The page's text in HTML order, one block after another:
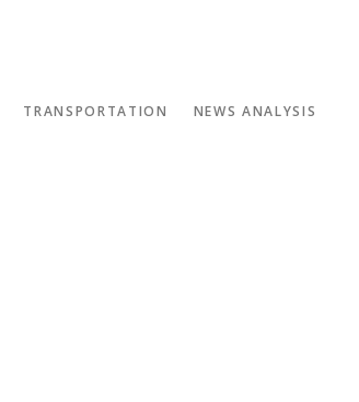
TRANSPORTATION NEWS ANALYSIS